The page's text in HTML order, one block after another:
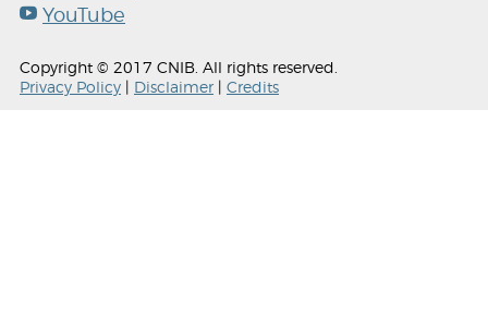
YouTube
Copyright © 2017 CNIB. All rights reserved.
Privacy Policy
Disclaimer Credits